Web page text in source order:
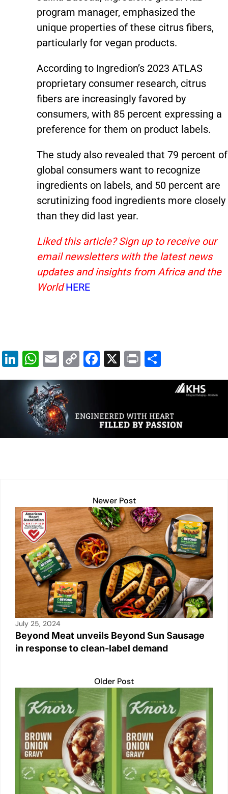
program manager, emphasized the
unique properties of these citrus fibers,
particularly for vegan products.
According to Ingredion’s 2023 ATLAS
proprietary consumer research, citrus
fibers are increasingly favored by
consumers, with 85 percent expressing a
preference for them on product labels.
The study also revealed that 79 percent of
global consumers want to recognize
ingredients on labels, and 50 percent are
scrutinizing food ingredients more closely
than they did last year.
Liked this article? Sign up to receive our
email newsletters with the latest news
updates and insights from Africa and the
World HERE
Li
n
k
e
dI
n
W
h
at
s
A
p
E
m
ai
l
C
o
Li
n
F
a
b
o
X
Pr
in h
ar
Newer Post
July 25, 2024
Beyond Meat unveils Beyond Sun Sausage
in response to clean-label demand
Older Post